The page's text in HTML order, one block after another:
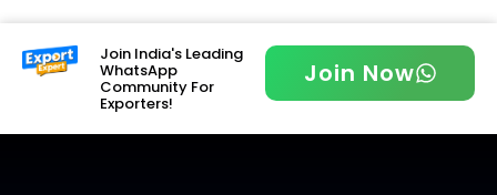
Join India's Leading
WhatsApp
Community For
Exporters!
Join Now